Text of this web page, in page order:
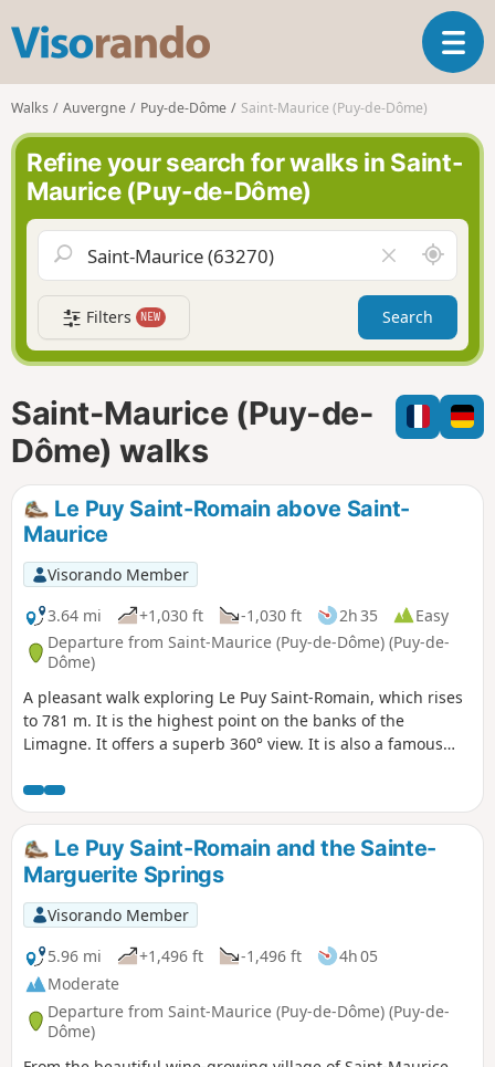
s
o
r
n
d
o
T
o
e
a
v
g
a
t
i
n
Walks Auvergne Puy-de-Dôme Saint-Maurice (Puy-de-Dôme)
Refine your search for walks in Saint-
Maurice (Puy-de-Dôme)
l
e
a
r
f
i
l
A
r
o
n
d
m
e
Filters NEW Search
Saint-Maurice (Puy-de-
Dôme) walks
Le Puy Saint-Romain above Saint-
Maurice
Visorando Member
3.64 mi
+1,030 ft -1,030 ft 2h 35
Easy
Departure from Saint-Maurice (Puy-de-Dôme) (Puy-de-
Dôme)
A pleasant walk exploring Le Puy Saint-Romain, which rises
to 781 m. It is the highest point on the banks of the
Limagne. It offers a superb 360° view. It is also a famous
surrounded by a field of Merovingian burial mounds.
Le Puy Saint-Romain and the Sainte-
Marguerite Springs
Visorando Member
5.96 mi
+1,496 ft -1,496 ft
4h 05
Moderate
Departure from Saint-Maurice (Puy-de-Dôme) (Puy-de-
Dôme)